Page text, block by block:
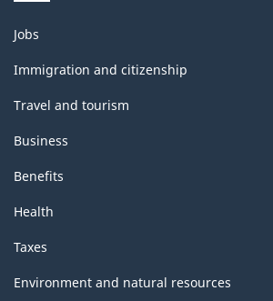
Themes
and
topics
Jobs
Immigration and citizenship
Travel and tourism
Business
Benefits
Health
Taxes
Environment and natural resources